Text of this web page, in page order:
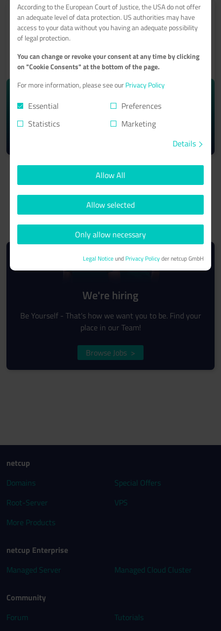
ROOT-SERVER
With a 99.9% minimum availability guarantee
10.74€
We're hiring
Be Yourself - That's how we want you to be. Find your
place in our Team!
Browse Jobs >
netcup
Domains
Special Offers
Root-Server
VPS
More Products
netcup Enterprise
Managed Server
Managed Cloud Cluster
Community
Forum
Tutorials
According to the European Court of Justice, the USA do not offer
an adequate level of data protection. US authorities may have
access to your data without you having an adequate possibility
of legal protection.
You can change or revoke your consent at any time by clicking
on "Cookie Consents" at the bottom of the page.
For more information, please see ourPrivacy Policy
Essential
Preferences
Statistics
Marketing
Details
Allow All
Allow selected
Only allow necessary
Legal Noticeund Privacy Policyder netcup GmbH